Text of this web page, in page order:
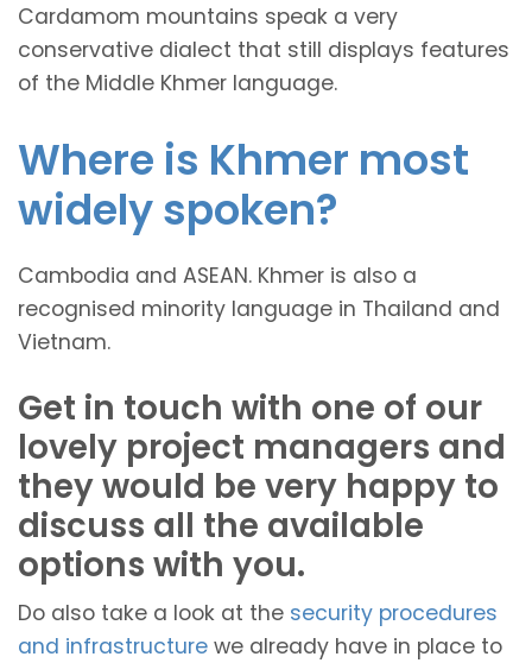
Cardamom mountains speak a very
conservative dialect that still displays features
of the Middle Khmer language.
Where is Khmer most
widely spoken?
Cambodia and ASEAN. Khmer is also a
recognised minority language in Thailand and
Vietnam.
Get in touch with one of our
lovely project managers and
they would be very happy to
discuss all the available
options with you.
Do also take a look at the security procedures
and infrastructure we already have in place to